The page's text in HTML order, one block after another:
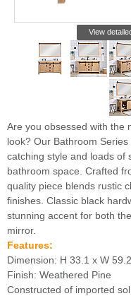
View
Are you obsessed with the
look? Our Bathroom
catching style and loads of
bathroom space. Crafted
quality piece blends rustic
finishes. Classic black
stunning accent for both
mirror.
Features:
Dimension: H 33.1 x W
Finish: Weathered Pine
Constructed of imported